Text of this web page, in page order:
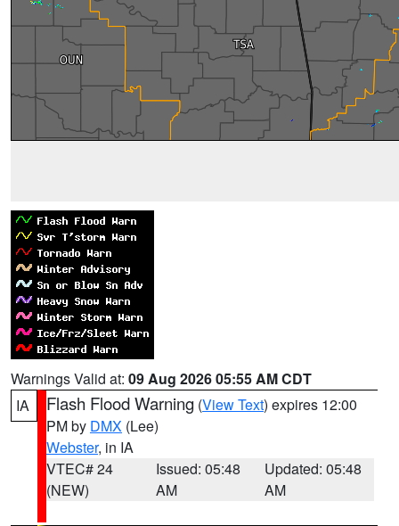
Warnings Valid at: 09 Aug 2026 05:55 AM CDT
IA
Flash Flood Warning (View Text) expires 12:00
PM by DMX (Lee)
Webster, in IA
VTEC# 24
(NEW)
Issued: 05:48
AM
Updated: 05:48
AM